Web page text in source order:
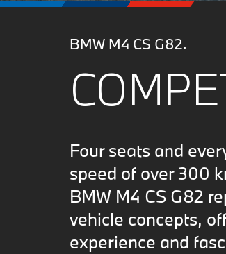
BMW M4 CS G82.
Four seats and
speed of over 300
BMW M4 CS G82
vehicle concepts,
experience and